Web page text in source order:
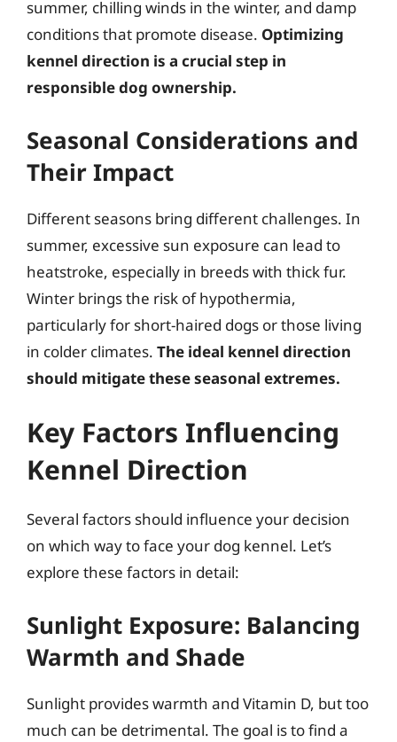
summer, chilling winds in the winter, and damp
conditions that promote disease. Optimizing
kennel direction is a crucial step in
responsible dog ownership.
Seasonal Considerations and
Their Impact
Different seasons bring different challenges. In
summer, excessive sun exposure can lead to
heatstroke, especially in breeds with thick fur.
Winter brings the risk of hypothermia,
particularly for short-haired dogs or those living
in colder climates. The ideal kennel direction
should mitigate these seasonal extremes.
Key Factors Influencing
Kennel Direction
Several factors should influence your decision
on which way to face your dog kennel. Let’s
explore these factors in detail:
Sunlight Exposure: Balancing
Warmth and Shade
Sunlight provides warmth and Vitamin D, but too
much can be detrimental. The goal is to find a